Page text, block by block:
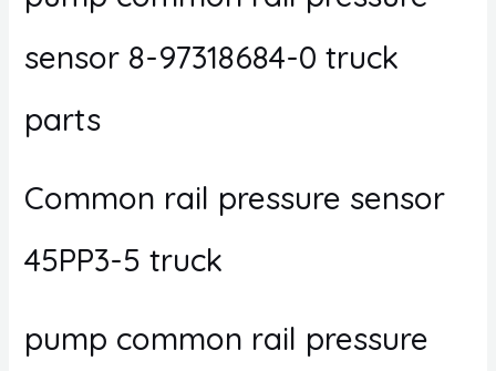
sensor 8-97318684-0 truck
parts
Common rail pressure sensor
45PP3-5 truck
pump common rail pressure